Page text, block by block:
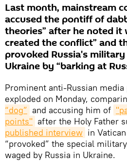
Last month, mainstream
accused the pontiff of
theories” after he noted it
created the conflict” and
provoked Russia's
Ukraine by “barking at
Prominent anti-Russian
exploded on Monday,
“dog” and accusing him of
points" after the Holy Father
published interview in
“provoked” the special
waged by Russia in Ukraine.